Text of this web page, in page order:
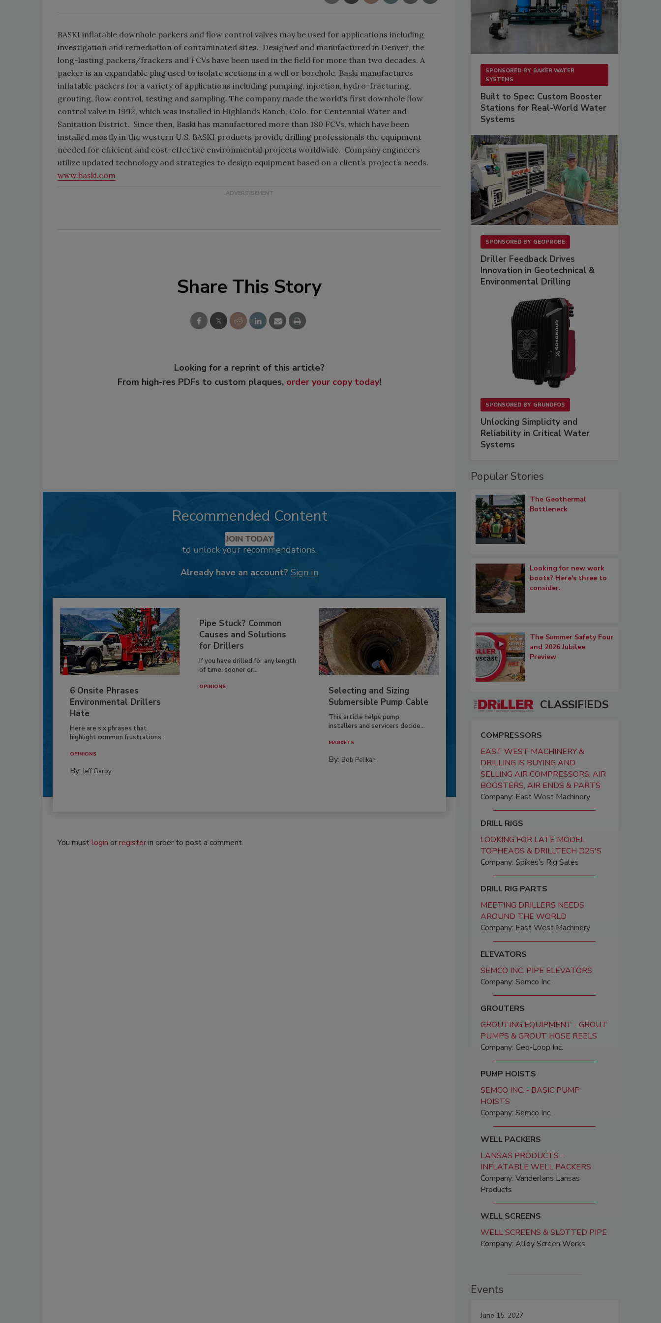
BASKI inflatable downhole packers and flow control valves may be used for applications including
investigation and remediation of contaminated sites. Designed and manufactured in Denver, the
long-lasting packers/frackers and FCVs have been used in the field for more than two decades. A
packer is an expandable plug used to isolate sections in a well or borehole. Baski manufactures
inflatable packers for a variety of applications including pumping, injection, hydro-fracturing,
grouting, flow control, testing and sampling. The company made the world's first downhole flow
control valve in 1992, which was installed in Highlands Ranch, Colo. for Centennial Water and
Sanitation District. Since then, Baski has manufactured more than 180 FCVs, which have been
installed mostly in the western U.S. BASKI products provide drilling professionals the equipment
needed for efficient and cost-effective environmental projects worldwide. Company engineers
utilize updated technology and strategies to design equipment based on a client’s project’s needs.
www.baski.com
Share This Story
Looking for a reprint of this article?
From high-res PDFs to custom plaques, order your copy today!
Recommended Content
JOIN TODAY
to unlock your recommendations.
Already have an account? Sign In
6 Onsite Phrases
Environmental Drillers
Hate
Here are six phrases that
highlight common frustrations...
OPINIONS
By: Jeff Garby
Pipe Stuck? Common
Causes and Solutions
for Drillers
If you have drilled for any length
of time, sooner or...
OPINIONS
Selecting and Sizing
Submersible Pump Cable
This article helps pump
installers and servicers decide...
MARKETS
By: Bob Pelikan
You mustlogin orregisterin order to post a comment.
SPONSORED BY BAKER WATER
SYSTEMS
Built to Spec: Custom Booster
Stations for Real-World Water
Systems
SPONSORED BY GEOPROBE
Driller Feedback Drives
Innovation in Geotechnical &
Environmental Drilling
SPONSORED BY GRUNDFOS
Unlocking Simplicity and
Reliability in Critical Water
Systems
Popular Stories
The Geothermal
Bottleneck
Looking for new work
boots? Here's three to
consider.
The Summer Safety Four
and 2026 Jubilee
Preview
CLASSIFIEDS
COMPRESSORS
EAST WEST MACHINERY &
DRILLING IS BUYING AND
SELLING AIR COMPRESSORS, AIR
BOOSTERS, AIR ENDS & PARTS
Company: East West Machinery
DRILL RIGS
LOOKING FOR LATE MODEL
TOPHEADS & DRILLTECH D25'S
Company: Spikes’s Rig Sales
DRILL RIG PARTS
MEETING DRILLERS NEEDS
AROUND THE WORLD
Company: East West Machinery
ELEVATORS
SEMCO INC. PIPE ELEVATORS
Company: Semco Inc.
GROUTERS
GROUTING EQUIPMENT - GROUT
PUMPS & GROUT HOSE REELS
Company: Geo-Loop Inc.
PUMP HOISTS
SEMCO INC. - BASIC PUMP
HOISTS
Company: Semco Inc.
WELL PACKERS
LANSAS PRODUCTS -
INFLATABLE WELL PACKERS
Company: Vanderlans Lansas
Products
WELL SCREENS
WELL SCREENS & SLOTTED PIPE
Company: Alloy Screen Works
Events
June 15, 2027